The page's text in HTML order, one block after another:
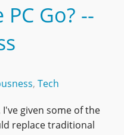
Go? --
, Tech
given some of the
replace traditional